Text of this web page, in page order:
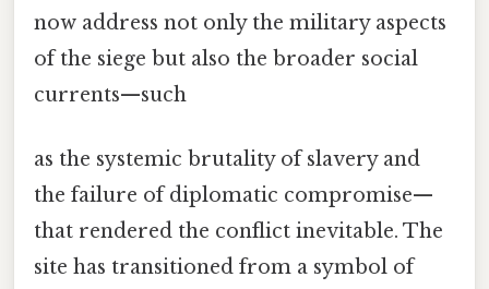
now address not only the military aspects
of the siege but also the broader social
currents—such
as the systemic brutality of slavery and
the failure of diplomatic compromise—
that rendered the conflict inevitable. The
site has transitioned from a symbol of